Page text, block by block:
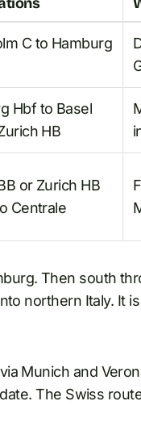
C to Hamburg
Hbf to Basel
HB
or Zurich HB
Centrale
Then south
northern Italy. It
Munich and
The Swiss